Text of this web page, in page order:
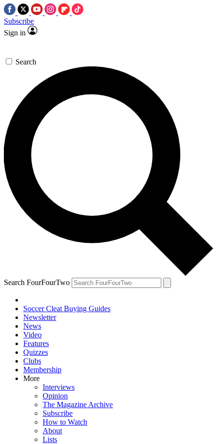
Subscribe
Sign in
Search
Search FourFourTwo
Soccer Cleat Buying Guides
Newsletter
News
Video
Features
Quizzes
Clubs
Membership
More
Interviews
Opinion
The Magazine Archive
Subscribe
How to Watch
About
Lists